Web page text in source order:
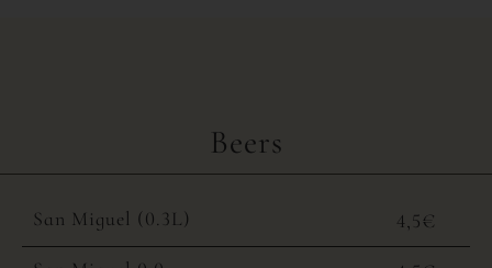
Beers
San Miguel (0.3L)
4,5€